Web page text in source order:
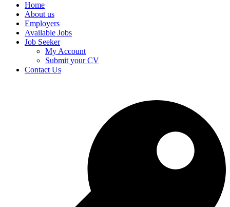
Home
About us
Employers
Available Jobs
Job Seeker
My Account
Submit your CV
Contact Us